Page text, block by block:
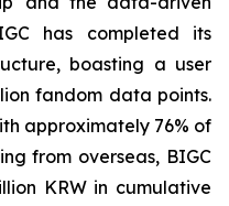
has completed its
boasting a user
fandom data points.
approximately 76% of
from overseas, BIGC
KRW in cumulative